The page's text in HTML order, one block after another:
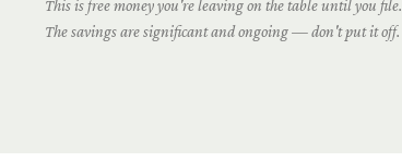
This is free money you're leaving on the table until you file.
The savings are significant and ongoing — don't put it off.